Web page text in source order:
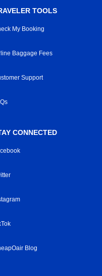
TOOLS
My Booking
Baggage Fees
Support
CONNECTED
Blog